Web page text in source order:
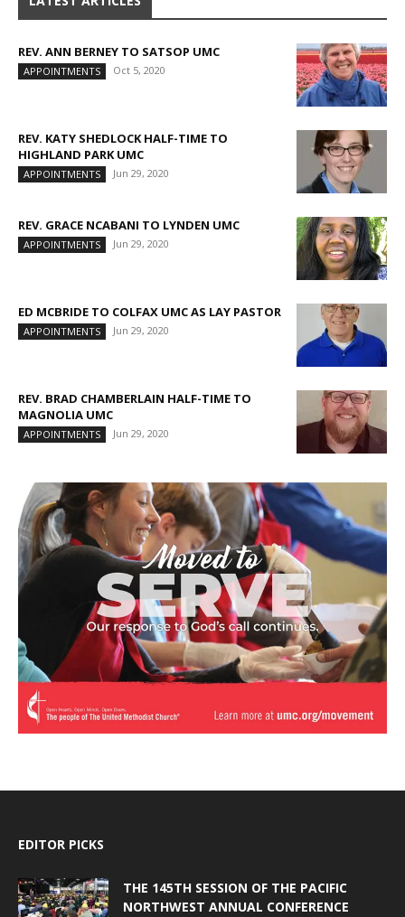
REV. ANN BERNEY TO SATSOP UMC
APPOINTMENTS Oct 5, 2020
REV. KATY SHEDLOCK HALF-TIME TO
HIGHLAND PARK UMC
APPOINTMENTS Jun 29, 2020
REV. GRACE NCABANI TO LYNDEN UMC
APPOINTMENTS Jun 29, 2020
ED MCBRIDE TO COLFAX UMC AS LAY PASTOR
APPOINTMENTS Jun 29, 2020
REV. BRAD CHAMBERLAIN HALF-TIME TO
MAGNOLIA UMC
APPOINTMENTS Jun 29, 2020
EDITOR PICKS
THE 145TH SESSION OF THE PACIFIC
NORTHWEST ANNUAL CONFERENCE